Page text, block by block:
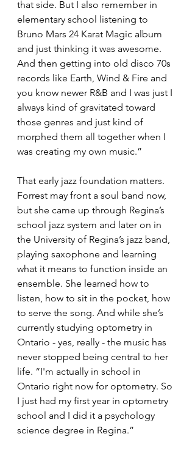
that side. But I also remember in
elementary school listening to
Bruno Mars 24 Karat Magic album
and just thinking it was awesome.
And then getting into old disco 70s
records like Earth, Wind & Fire and
you know newer R&B and I was just I
always kind of gravitated toward
those genres and just kind of
morphed them all together when I
was creating my own music.”
That early jazz foundation matters.
Forrest may front a soul band now,
but she came up through Regina’s
school jazz system and later on in
the University of Regina’s jazz band,
playing saxophone and learning
what it means to function inside an
ensemble. She learned how to
listen, how to sit in the pocket, how
to serve the song. And while she’s
currently studying optometry in
Ontario - yes, really - the music has
never stopped being central to her
life. “I'm actually in school in
Ontario right now for optometry. So
I just had my first year in optometry
school and I did it a psychology
science degree in Regina.”